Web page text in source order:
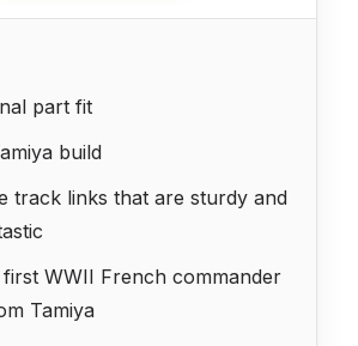
part fit
build
track links that are sturdy and
WWII French commander
Tamiya